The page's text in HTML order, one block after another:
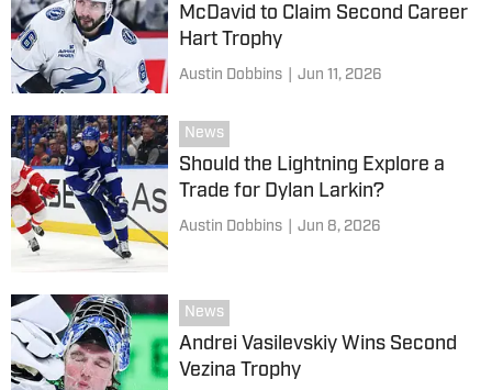
McDavid to Claim Second Career
Hart Trophy
Austin Dobbins Jun 11, 2026
News
Should the Lightning Explore a
Trade for Dylan Larkin?
Austin Dobbins Jun 8, 2026
News
Andrei Vasilevskiy Wins Second
Vezina Trophy